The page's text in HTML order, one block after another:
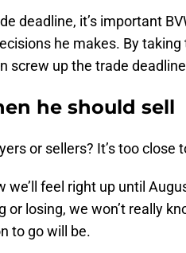
deadline, it’s important
he makes. By
screw up the trade
he should sell
or sellers? It’s too close
we’ll feel right up until
or losing, we won’t really
to go will be.